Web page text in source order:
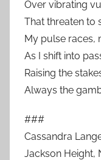
Over vibrating
That threaten to
My pulse races,
As I shift into
Raising the
Always the
###
Cassandra
Jackson Height,